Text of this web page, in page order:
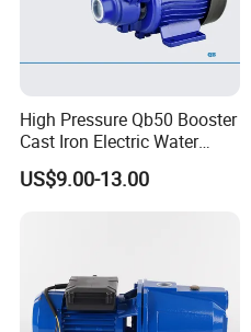
High Pressure Qb50 Booster
Cast Iron Electric Water
Pump Irrigation System
US$9.00-13.00